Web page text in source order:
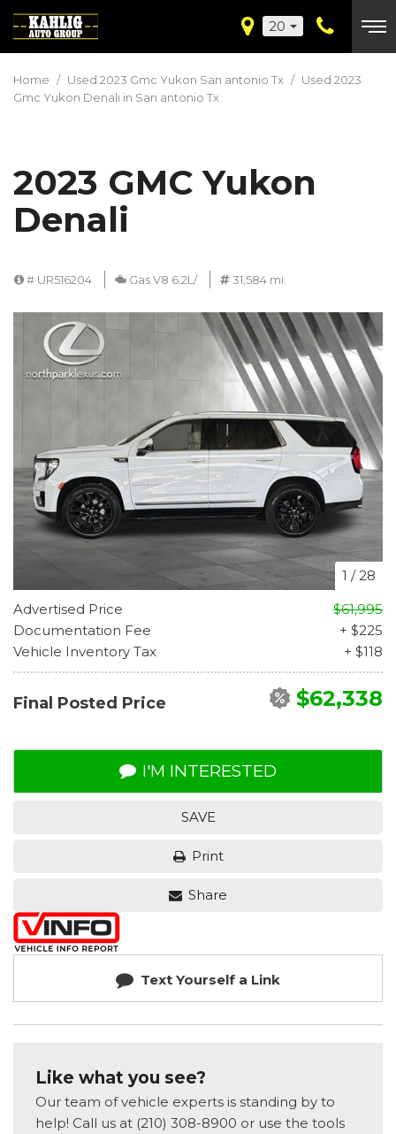
20
Home / Used 2023 Gmc Yukon San antonio Tx / Used 2023
Gmc Yukon Denali in San antonio Tx
2023 GMC Yukon
Denali
# UR516204 Gas V8 6.2L/ 31,584 mi.
1 /28
Advertised Price
$61,995
Documentation Fee
+ $225
Vehicle Inventory Tax
+ $118
Final Posted Price $62,338
I'M INTERESTED
SAVE
Print
Share
Text Yourself a Link
Like what you see?
Our team of vehicle experts is standing by to
help! Call us at (210) 308-8900 or use the tools